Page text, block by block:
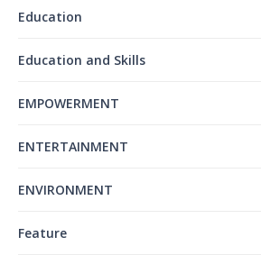
Education
Education and Skills
EMPOWERMENT
ENTERTAINMENT
ENVIRONMENT
Feature